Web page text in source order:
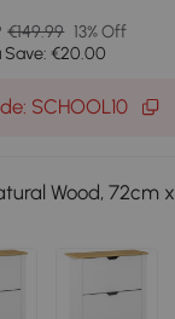
€149.99 13% Off
Save: €20.00
SCHOOL10
Wood, 72cm x